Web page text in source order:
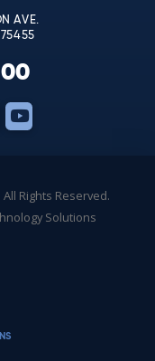
AVE.
75455
Rights Reserved.
Solutions